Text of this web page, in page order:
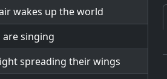
wakes up the world
are singing
spreading their wings